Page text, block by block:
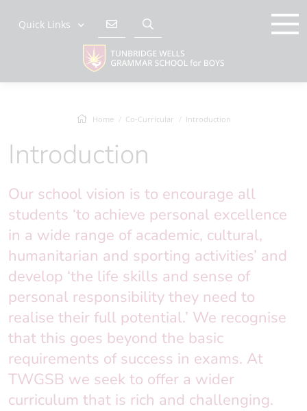
Quick Links
Home Co-Curricular Introduction
Introduction
Our school vision is to encourage all
students ‘to achieve personal excellence
in a wide range of academic, cultural,
humanitarian and sporting activities’ and
develop ‘the life skills and sense of
personal responsibility they need to
realise their full potential.’ We recognise
that this goes beyond the basic
requirements of success in exams. At
TWGSB we seek to offer a wider
curriculum that is rich and challenging.